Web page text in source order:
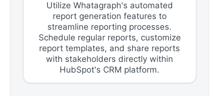
Utilize Whatagraph's automated
report generation features to
streamline reporting processes.
Schedule regular reports, customize
report templates, and share reports
with stakeholders directly within
HubSpot's CRM platform.